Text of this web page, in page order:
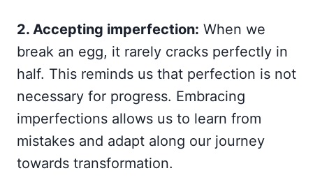
2. Accepting imperfection: When we
break an egg, it rarely cracks perfectly in
half. This reminds us that perfection is not
necessary for progress. Embracing
imperfections allows us to learn from
mistakes and adapt along our journey
towards transformation.